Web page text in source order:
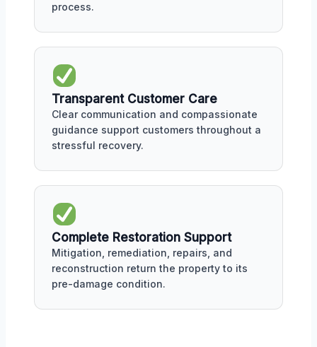
process.
Transparent Customer Care
Clear communication and compassionate
guidance support customers throughout a
stressful recovery.
Complete Restoration Support
Mitigation, remediation, repairs, and
reconstruction return the property to its
pre-damage condition.